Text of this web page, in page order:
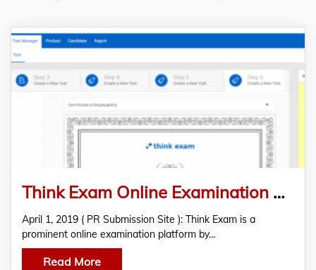
Think Exam Online Examination Platform Introduces New “Certificate” Feature
April 1, 2019 ( PR Submission Site ): Think Exam is a
prominent online examination platform by…
Read More